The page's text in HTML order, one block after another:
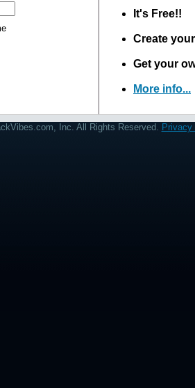
It's Free!!
Create
Get your
More info...
Inc. All Rights Reserved. Privacy